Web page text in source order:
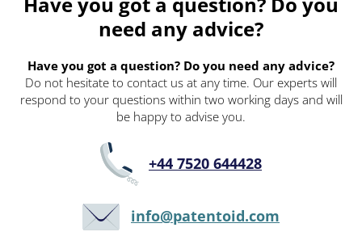
need any advice?
Have you got a question? Do you need any advice?
Do not hesitate to contact us at any time. Our experts will
respond to your questions within two working days and will
be happy to advise you.
+44 7520 644428
info@patentoid.com